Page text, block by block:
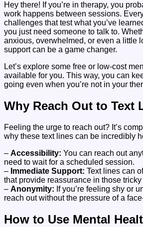
Hey there! If you’re in therapy, you
work happens between sessions.
challenges that test what you’ve
you just need someone to talk to.
anxious, overwhelmed, or even a little
support can be a game changer.
Let’s explore some free or low-cost
available for you. This way, you can
going even when you’re not in your
Why Reach Out to Text
Feeling the urge to reach out? It’s
why these text lines can be incredibly
– Accessibility: You can reach out
need to wait for a scheduled session.
– Immediate Support: Text lines can
that provide reassurance in those tricky
– Anonymity: If you’re feeling shy or
reach out without the pressure of a
How to Use Mental